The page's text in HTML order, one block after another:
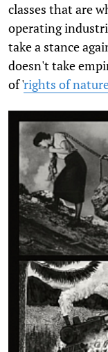
classes that are
operating
take a stance
doesn't take
of 'rights of nature